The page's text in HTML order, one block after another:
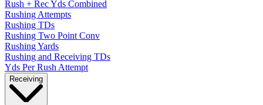
Rush + Rec Yds Combined
Rushing Attempts
Rushing TDs
Rushing Two Point Conv
Rushing Yards
Rushing and Receiving TDs
Yds Per Rush Attempt
Receiving